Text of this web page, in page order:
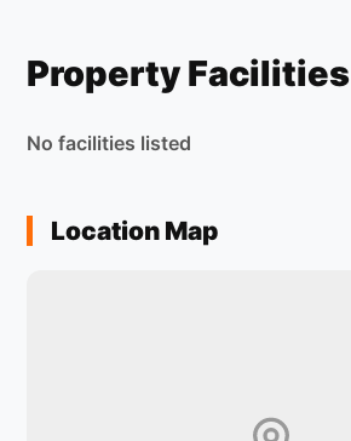
Property Facilities
No facilities listed
Location Map